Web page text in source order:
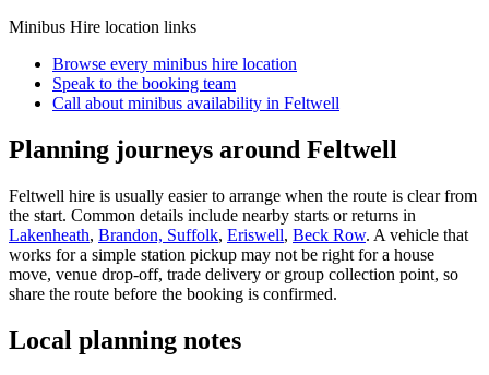
Minibus Hire location links
Browse every minibus hire location
Speak to the booking team
Call about minibus availability in Feltwell
Planning journeys around Feltwell
Feltwell hire is usually easier to arrange when the route is clear from
the start. Common details include nearby starts or returns in
Lakenheath, Brandon, Suffolk, Eriswell, Beck Row. A vehicle that
works for a simple station pickup may not be right for a house
move, venue drop-off, trade delivery or group collection point, so
share the route before the booking is confirmed.
Local planning notes